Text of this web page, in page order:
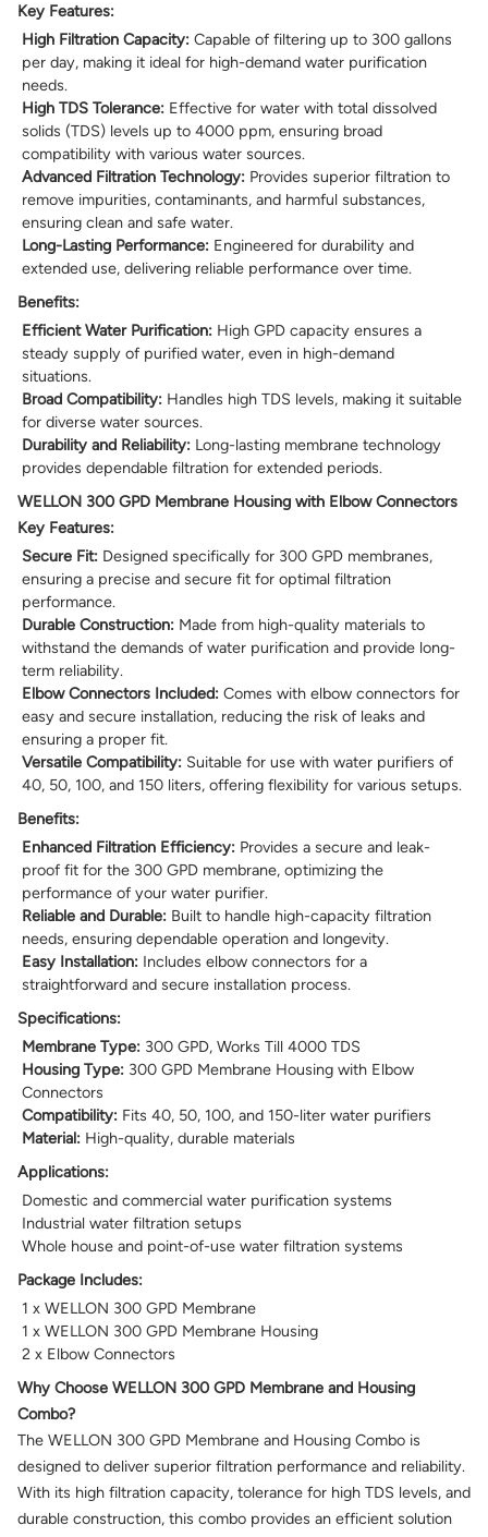
Key Features:
High Filtration Capacity: Capable of filtering up to 300 gallons
per day, making it ideal for high-demand water purification
needs.
High TDS Tolerance: Effective for water with total dissolved
solids (TDS) levels up to 4000 ppm, ensuring broad
compatibility with various water sources.
Advanced Filtration Technology: Provides superior filtration to
remove impurities, contaminants, and harmful substances,
ensuring clean and safe water.
Long-Lasting Performance: Engineered for durability and
extended use, delivering reliable performance over time.
Benefits:
Efficient Water Purification: High GPD capacity ensures a
steady supply of purified water, even in high-demand
situations.
Broad Compatibility: Handles high TDS levels, making it suitable
for diverse water sources.
Durability and Reliability: Long-lasting membrane technology
provides dependable filtration for extended periods.
WELLON 300 GPD Membrane Housing with Elbow Connectors
Key Features:
Secure Fit: Designed specifically for 300 GPD membranes,
ensuring a precise and secure fit for optimal filtration
performance.
Durable Construction: Made from high-quality materials to
withstand the demands of water purification and provide long-
term reliability.
Elbow Connectors Included: Comes with elbow connectors for
easy and secure installation, reducing the risk of leaks and
ensuring a proper fit.
Versatile Compatibility: Suitable for use with water purifiers of
40, 50, 100, and 150 liters, offering flexibility for various setups.
Benefits:
Enhanced Filtration Efficiency: Provides a secure and leak-
proof fit for the 300 GPD membrane, optimizing the
performance of your water purifier.
Reliable and Durable: Built to handle high-capacity filtration
needs, ensuring dependable operation and longevity.
Easy Installation: Includes elbow connectors for a
straightforward and secure installation process.
Specifications:
Membrane Type: 300 GPD, Works Till 4000 TDS
Housing Type: 300 GPD Membrane Housing with Elbow
Connectors
Compatibility: Fits 40, 50, 100, and 150-liter water purifiers
Material: High-quality, durable materials
Applications:
Domestic and commercial water purification systems
Industrial water filtration setups
Whole house and point-of-use water filtration systems
Package Includes:
1 x WELLON 300 GPD Membrane
1 x WELLON 300 GPD Membrane Housing
2 x Elbow Connectors
Why Choose WELLON 300 GPD Membrane and Housing
Combo?
The WELLON 300 GPD Membrane and Housing Combo is
designed to deliver superior filtration performance and reliability.
With its high filtration capacity, tolerance for high TDS levels, and
durable construction, this combo provides an efficient solution